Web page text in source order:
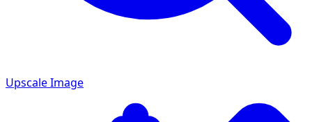
Upscale Image